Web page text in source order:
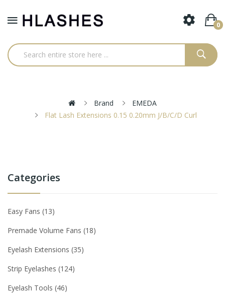
0
Brand
EMEDA
Flat Lash Extensions 0.15 0.20mm J/B/C/D Curl
Categories
Easy Fans 13
Premade Volume Fans 18
Eyelash Extensions 35
Strip Eyelashes 124
Eyelash Tools 46